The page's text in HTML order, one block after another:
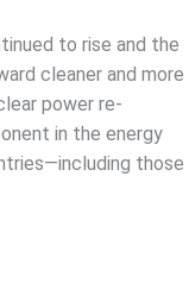
to rise and the
cleaner and more
power re-
in the energy
those